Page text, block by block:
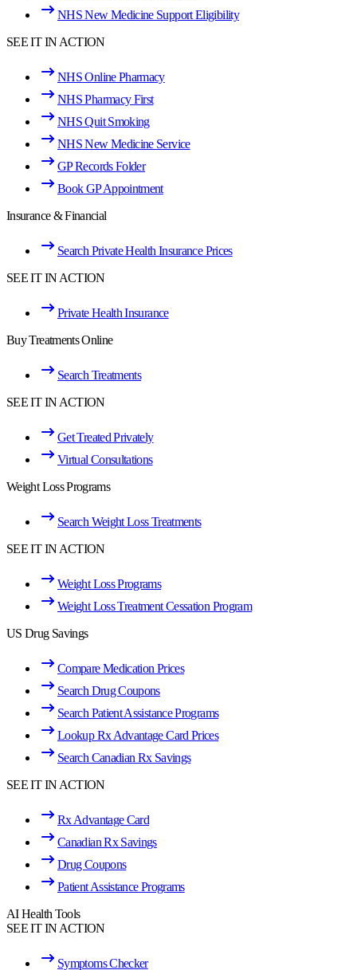
NHS New Medicine Support Eligibility
SEE IT IN ACTION
NHS Online Pharmacy
NHS Pharmacy First
NHS Quit Smoking
NHS New Medicine Service
GP Records Folder
Book GP Appointment
Insurance & Financial
Search Private Health Insurance Prices
SEE IT IN ACTION
Private Health Insurance
Buy Treatments Online
Search Treatments
SEE IT IN ACTION
Get Treated Privately
Virtual Consultations
Weight Loss Programs
Search Weight Loss Treatments
SEE IT IN ACTION
Weight Loss Programs
Weight Loss Treatment Cessation Program
US Drug Savings
Compare Medication Prices
Search Drug Coupons
Search Patient Assistance Programs
Lookup Rx Advantage Card Prices
Search Canadian Rx Savings
SEE IT IN ACTION
Rx Advantage Card
Canadian Rx Savings
Drug Coupons
Patient Assistance Programs
AI Health Tools
SEE IT IN ACTION
Symptoms Checker